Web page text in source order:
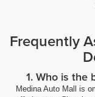
Frequently
1. Who is the
Medina Auto Mall is